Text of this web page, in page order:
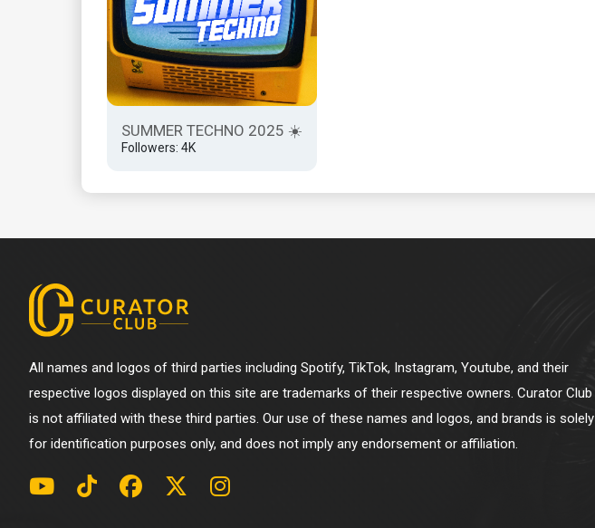
SUMMER TECHNO 2025 ☀️
Followers: 4K
All names and logos of third parties including Spotify, TikTok, Instagram, Youtube, and their
respective logos displayed on this site are trademarks of their respective owners. Curator Club
is not affiliated with these third parties. Our use of these names and logos, and brands is solely
for identification purposes only, and does not imply any endorsement or affiliation.